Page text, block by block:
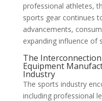
professional athletes,
sports gear continues
advancements,
expanding influence of
The
Equipment
Industry
The sports industry
including professional